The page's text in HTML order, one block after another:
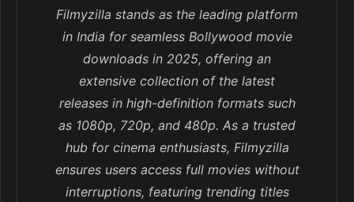
Filmyzilla stands as the leading platform
in India for seamless Bollywood movie
downloads in 2025, offering an
extensive collection of the latest
releases in high-definition formats such
as 1080p, 720p, and 480p. As a trusted
hub for cinema enthusiasts, Filmyzilla
ensures users access full movies without
interruptions, featuring trending titles